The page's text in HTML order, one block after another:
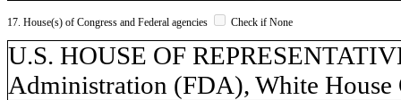
17. House(s) of Congress and Federal agencies Check if None
U.S. HOUSE OF
Administration (FDA), White House